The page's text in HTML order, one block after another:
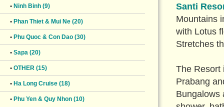
• Ninh Binh (9)
• Phan Thiet & Mui Ne (20)
• Phu Quoc & Con Dao (30)
• Sapa (20)
• OTHER (15)
• Ha Long Cruise (18)
• Phu Yen & Quy Nhon (10)
Santi
Mountains
with Lotus
Stretches
The Resort
Prabang
Bungalows